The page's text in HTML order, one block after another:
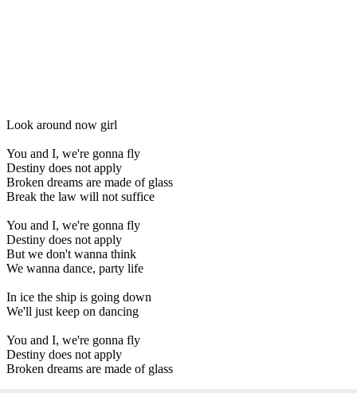
Look around now girl
You and I, we're gonna fly
Destiny does not apply
Broken dreams are made of glass
Break the law will not suffice
You and I, we're gonna fly
Destiny does not apply
But we don't wanna think
We wanna dance, party life
In ice the ship is going down
We'll just keep on dancing
You and I, we're gonna fly
Destiny does not apply
Broken dreams are made of glass